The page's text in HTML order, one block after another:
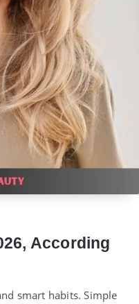
According
smart habits. Simple